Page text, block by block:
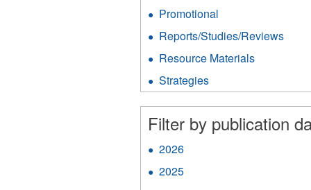
filter
Promotional
filter
Reports/Studies/Reviews
Resource Materials
Strategies
Strategies
filter
Filter by publication
2026
2025